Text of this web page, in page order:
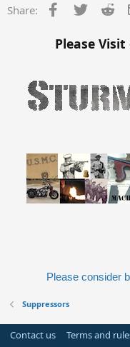
Share: Facebook
Twitter
Please
Please consider
Suppressors
Contact us Terms and